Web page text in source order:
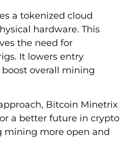
a tokenized cloud
hardware. This
the need for
It lowers entry
overall mining
Bitcoin Minetrix
a better future in crypto
mining more open and